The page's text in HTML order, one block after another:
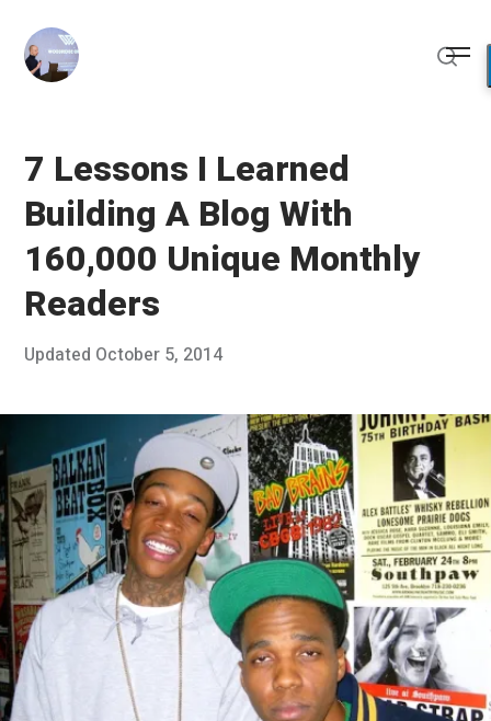
content
7 Lessons I Learned
Building A Blog With
160,000 Unique Monthly
Readers
Posted
Updated October 5, 2014S
t
e
m
e
r
7
,
0
1
Published
Franco